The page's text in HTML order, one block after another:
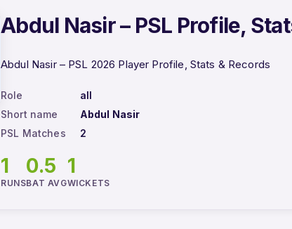
Abdul Nasir – PSL Profile,
Abdul Nasir – PSL 2026 Player Profile, Stats & Records
Role
all
Short name
Abdul Nasir
PSL Matches
2
1
RUNS
0.5
BAT AVG
1
WICKETS